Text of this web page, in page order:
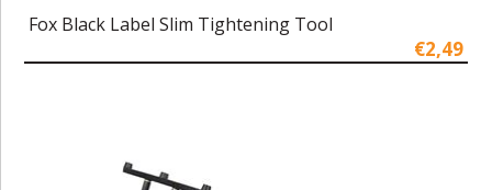
Fox Black Label Slim Tightening Tool
€2,49